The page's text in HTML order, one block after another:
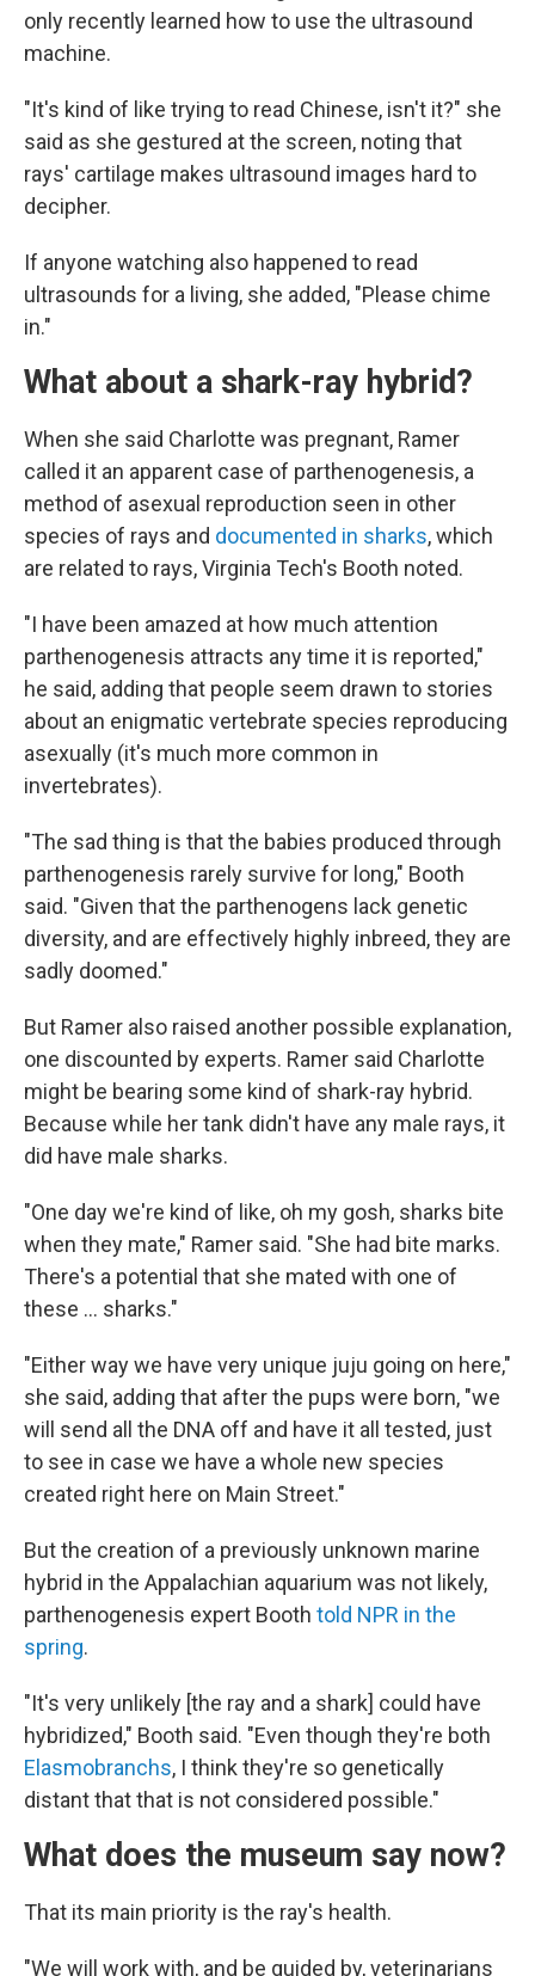
only recently learned how to use the ultrasound
machine.
"It's kind of like trying to read Chinese, isn't it?" she
said as she gestured at the screen, noting that
rays' cartilage makes ultrasound images hard to
decipher.
If anyone watching also happened to read
ultrasounds for a living, she added, "Please chime
in."
What about a shark-ray hybrid?
When she said Charlotte was pregnant, Ramer
called it an apparent case of parthenogenesis, a
method of asexual reproduction seen in other
species of rays and documented in sharks, which
are related to rays, Virginia Tech's Booth noted.
"I have been amazed at how much attention
parthenogenesis attracts any time it is reported,"
he said, adding that people seem drawn to stories
about an enigmatic vertebrate species reproducing
asexually (it's much more common in
invertebrates).
"The sad thing is that the babies produced through
parthenogenesis rarely survive for long," Booth
said. "Given that the parthenogens lack genetic
diversity, and are effectively highly inbreed, they are
sadly doomed."
But Ramer also raised another possible explanation,
one discounted by experts. Ramer said Charlotte
might be bearing some kind of shark-ray hybrid.
Because while her tank didn't have any male rays, it
did have male sharks.
"One day we're kind of like, oh my gosh, sharks bite
when they mate," Ramer said. "She had bite marks.
There's a potential that she mated with one of
these … sharks."
"Either way we have very unique juju going on here,"
she said, adding that after the pups were born, "we
will send all the DNA off and have it all tested, just
to see in case we have a whole new species
created right here on Main Street."
But the creation of a previously unknown marine
hybrid in the Appalachian aquarium was not likely,
parthenogenesis expert Booth told NPR in the
spring.
"It's very unlikely [the ray and a shark] could have
hybridized," Booth said. "Even though they're both
Elasmobranchs, I think they're so genetically
distant that that is not considered possible."
What does the museum say now?
That its main priority is the ray's health.
"We will work with, and be guided by, veterinarians